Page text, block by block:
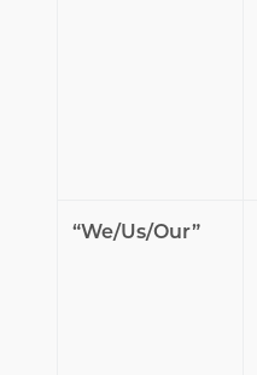
“We/Us/Our”